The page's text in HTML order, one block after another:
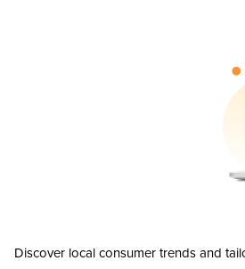
Discover local consumer trends and